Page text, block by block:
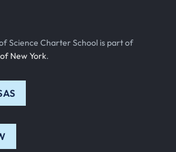
Science Charter School is part of
New York.